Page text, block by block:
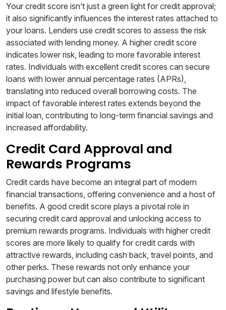
Your credit score isn’t just a green light for credit approval;
it also significantly influences the interest rates attached to
your loans. Lenders use credit scores to assess the risk
associated with lending money. A higher credit score
indicates lower risk, leading to more favorable interest
rates. Individuals with excellent credit scores can secure
loans with lower annual percentage rates (APRs),
translating into reduced overall borrowing costs. The
impact of favorable interest rates extends beyond the
initial loan, contributing to long-term financial savings and
increased affordability.
Credit Card Approval and
Rewards Programs
Credit cards have become an integral part of modern
financial transactions, offering convenience and a host of
benefits. A good credit score plays a pivotal role in
securing credit card approval and unlocking access to
premium rewards programs. Individuals with higher credit
scores are more likely to qualify for credit cards with
attractive rewards, including cash back, travel points, and
other perks. These rewards not only enhance your
purchasing power but can also contribute to significant
savings and lifestyle benefits.